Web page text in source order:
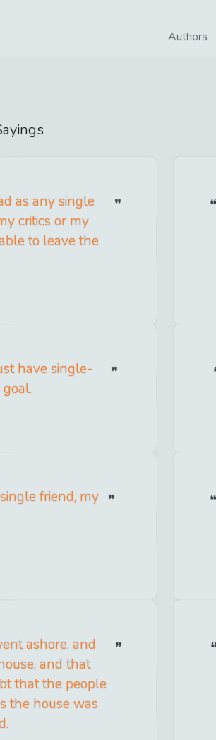
Authors
as any single
critics or my
to leave the
have single-
friend, my
ashore, and
and that
that the people
the house was